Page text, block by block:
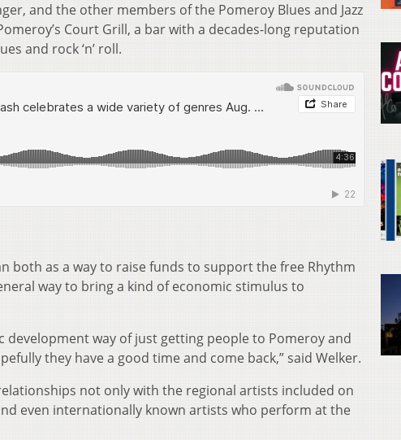
and the other members of the Pomeroy Blues and Jazz
Court Grill, a bar with a decades-long reputation
and rock ‘n’ roll.
both as a way to raise funds to support the free Rhythm
way to bring a kind of economic stimulus to
development way of just getting people to Pomeroy and
they have a good time and come back,” said Welker.
not only with the regional artists included on
even internationally known artists who perform at the